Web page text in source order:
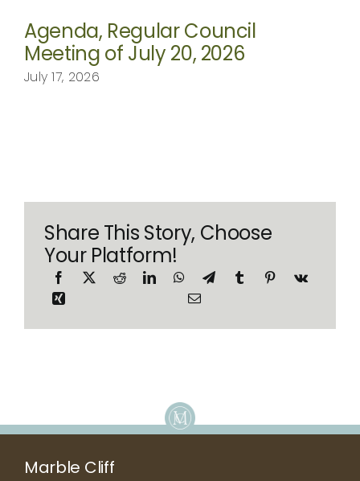
Agenda, Regular Council
Meeting of July 20, 2026
July 17, 2026
Share This Story, Choose
Your Platform!
Marble Cliff